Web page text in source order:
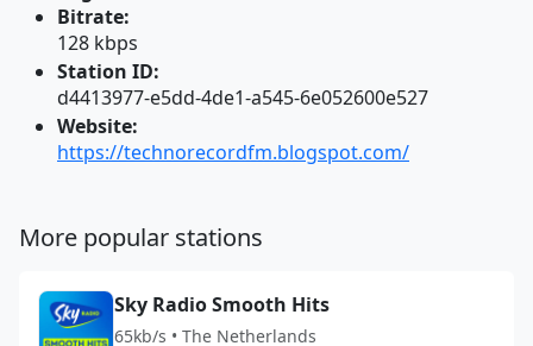
Bitrate:
128 kbps
Station ID:
d4413977-e5dd-4de1-a545-6e052600e527
Website:
https://technorecordfm.blogspot.com/
More popular stations
Sky Radio Smooth Hits
65kb/s • The Netherlands